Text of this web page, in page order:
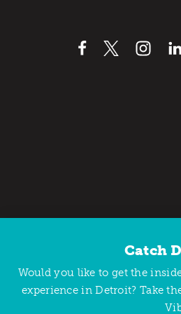
Copyright © 2026
Catch
Would you like to get the
experience in Detroit? Take